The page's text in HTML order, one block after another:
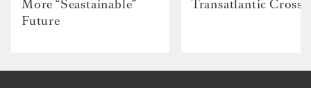
More “Seastainable”
Future
Transatlantic